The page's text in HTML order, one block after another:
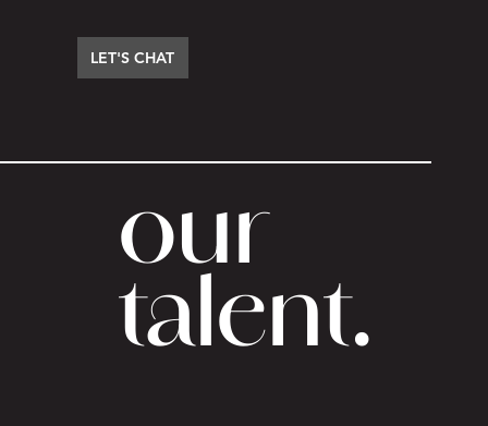
LET'S CHAT
our
talent.